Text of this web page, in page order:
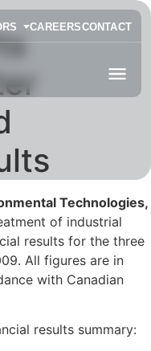
CAREERSCONTACT
Technologies,
of industrial
results for the three
All figures are in
with Canadian
results summary: